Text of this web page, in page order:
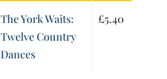
The York Waits:
Twelve Country
Dances
£5.40